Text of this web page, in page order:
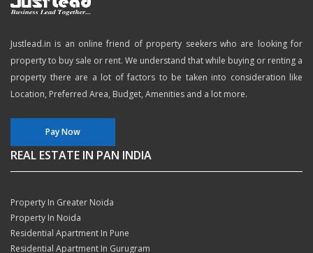
Justlead.in is an online friend of property seekers who are looking for
property to buy sale or rent. We understand that while buying or renting a
property there are a lot of factors to be taken into consideration like
Location, Preferred Area, Budget, Amenities and a lot more.
Pay Now
REAL ESTATE IN PAN INDIA
Property In Greater Noida
Property In Noida
Residential Apartment In Pune
Residential Apartment In Gurugram